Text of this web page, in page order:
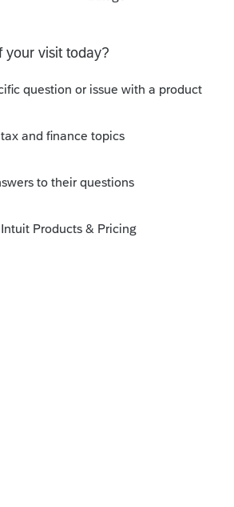
again. ProSeries definitely
108. We are changing the